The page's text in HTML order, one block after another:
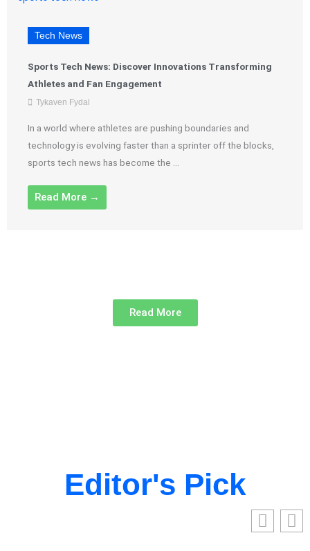
Tech News
Sports Tech News: Discover Innovations Transforming
Athletes and Fan Engagement
Tykaven Fydal
In a world where athletes are pushing boundaries and
technology is evolving faster than a sprinter off the blocks,
sports tech news has become the ...
Read More →
Read More
Editor's Pick